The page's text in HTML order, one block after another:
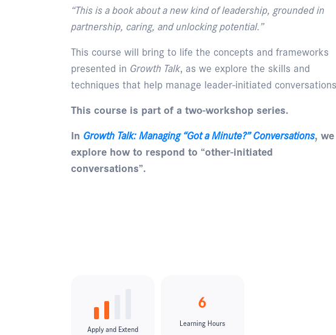
“This is a book about a new kind of leadership, grounded in
partnership, caring, and unlocking potential.”
This course will bring to life the concepts and frameworks
presented in Growth Talk, as we explore the skills and
techniques that help manage leader-initiated
This course is part of a two-workshop series.
In Growth Talk: Managing “Got a Minute?” Conversations, we
explore how to respond to “other-initiated
conversations”.
Apply and Extend
6
Learning Hours